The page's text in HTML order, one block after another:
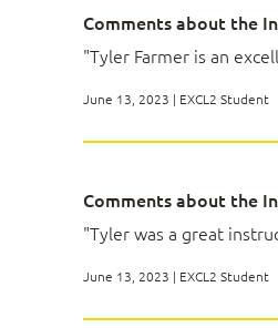
Topic B: Filter Data
Topic C: Query
Topic D: Outline
Lesson 3:
Topic A: Create
Topic B: Apply
Work with lists.
Analyze data.
Visualize data
Use PivotTables
Comments about the
"Tyler Farmer is an
June 13, 2023 | EXCL2 Student
Comments about the
"Tyler was a great
June 13, 2023 | EXCL2 Student